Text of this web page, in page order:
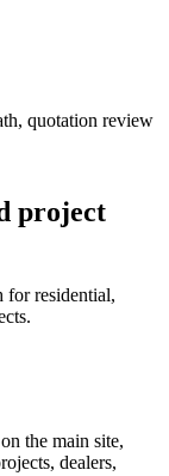
quotation review
project
for residential,
the main site,
dealers,